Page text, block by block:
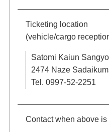
Ticketing location
(vehicle/cargo
Satomi Kaiun
2474 Naze
Tel. 0997-52-2251
Contact when above